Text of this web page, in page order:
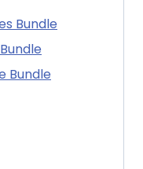
Bundle
Bundle